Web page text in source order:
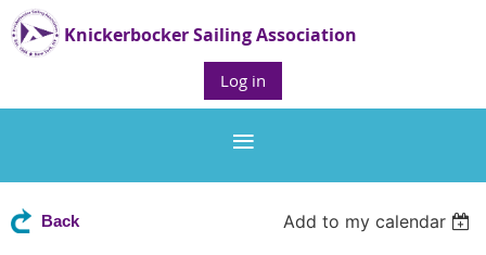
Knickerbocker Sailing Association
Log in
Back Add to my calendar